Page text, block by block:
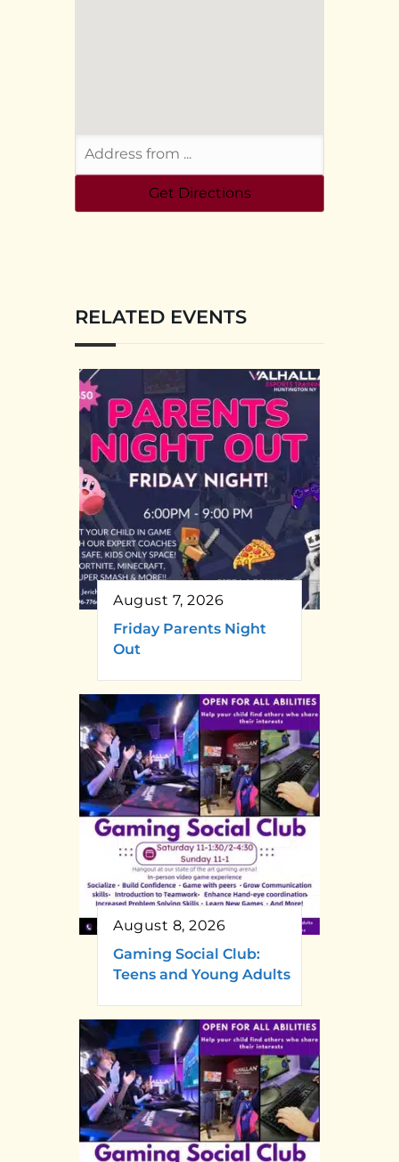
RELATED EVENTS
August 7, 2026
Friday Parents Night
Out
August 8, 2026
Gaming Social Club:
Teens and Young Adults